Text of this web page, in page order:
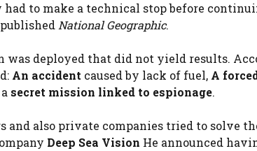
to make a technical stop before
National Geographic.
was deployed that did not yield results.
An accident caused by lack of fuel, A
secret mission linked to espionage.
and also private companies tried to solve
Deep Sea Vision He announced